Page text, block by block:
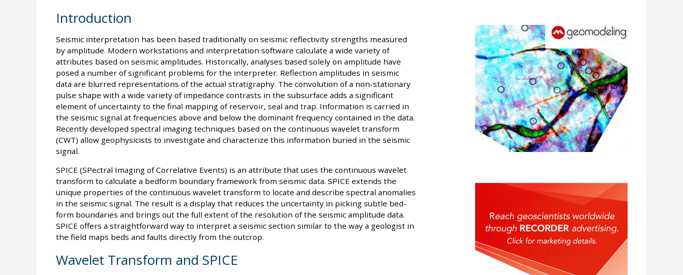
Introduction
Seismic interpretation has been based traditionally on seismic reflectivity strengths measured
by amplitude. Modern workstations and interpretation software calculate a wide variety of
attributes based on seismic amplitudes. Historically, analyses based solely on amplitude have
posed a number of significant problems for the interpreter. Reflection amplitudes in seismic
data are blurred representations of the actual stratigraphy. The convolution of a non-stationary
pulse shape with a wide variety of impedance contrasts in the subsurface adds a significant
element of uncertainty to the final mapping of reservoir, seal and trap. Information is carried in
the seismic signal at frequencies above and below the dominant frequency contained in the data.
Recently developed spectral imaging techniques based on the continuous wavelet transform
(CWT) allow geophysicists to investigate and characterize this information buried in the seismic
signal.
SPICE (SPectral Imaging of Correlative Events) is an attribute that uses the continuous wavelet
transform to calculate a bedform boundary framework from seismic data. SPICE extends the
unique properties of the continuous wavelet transform to locate and describe spectral anomalies
in the seismic signal. The result is a display that reduces the uncertainty in picking subtle bed-
form boundaries and brings out the full extent of the resolution of the seismic amplitude data.
SPICE offers a straightforward way to interpret a seismic section similar to the way a geologist in
the field maps beds and faults directly from the outcrop.
Wavelet Transform and SPICE